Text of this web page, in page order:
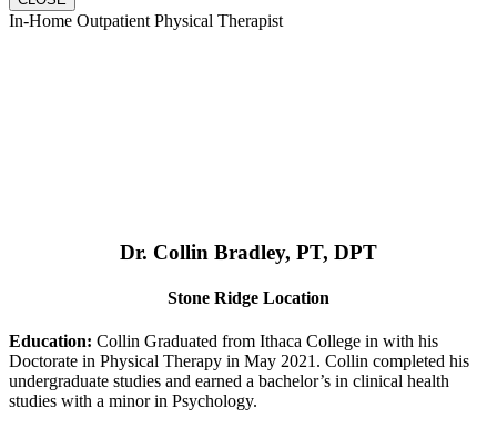
In-Home Outpatient Physical Therapist
Dr. Collin Bradley, PT, DPT
Stone Ridge Location
Education: Collin Graduated from Ithaca College in with his
Doctorate in Physical Therapy in May 2021. Collin completed his
undergraduate studies and earned a bachelor’s in clinical health
studies with a minor in Psychology.